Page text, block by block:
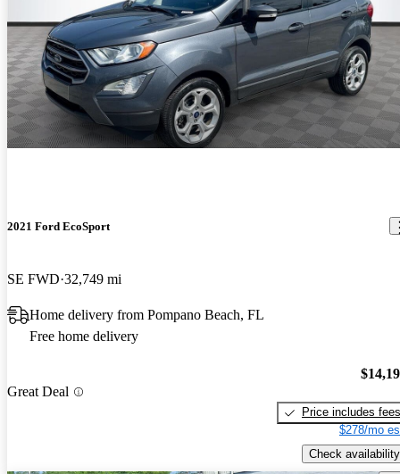
2021 Ford EcoSport
SE FWD 32,749 mi
Home delivery from Pompano Beach, FL
Free home delivery
Great Deal
Price includes fees
$278/mo
Check availability